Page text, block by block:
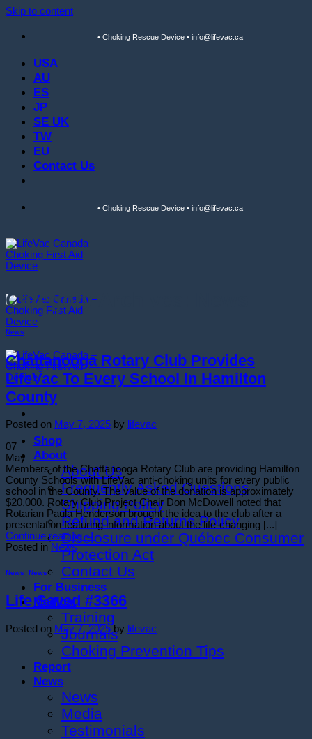
Skip to content
• Choking Rescue Device • info@lifevac.ca
USA
AU
ES
JP
SE UK
TW
EU
Contact Us
• Choking Rescue Device • info@lifevac.ca
Shop
About
About Us
Frequently Asked Questions
Shipping Policy
Refund and Returns Policy
Disclosure under Québec Consumer
Protection Act
Contact Us
For Business
Medical
Training
Journals
Choking Prevention Tips
Report
News
News
Media
Testimonials
Category Archives:
News
Chattanooga Rotary Club Provides
LifeVac To Every School In Hamilton
County
Posted on May 7, 2025 by lifevac
07
May
Members of the Chattanooga Rotary Club are providing Hamilton
County Schools with LifeVac anti-choking units for every public
school in the County. The value of the donation is approximately
$20,000. Rotary Club Project Chair Don McDowell noted that
Rotarian Paula Henderson brought the idea to the club after a
presentation featuring information about the life-changing [...]
Continue reading→
Posted in News
News News
Life Saved #3366
Posted on May 7, 2025 by lifevac